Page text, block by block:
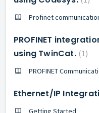
Profinet
PROFINET
using TwinCat. 1
PROFINET
Ethernet/IP
Getting Started